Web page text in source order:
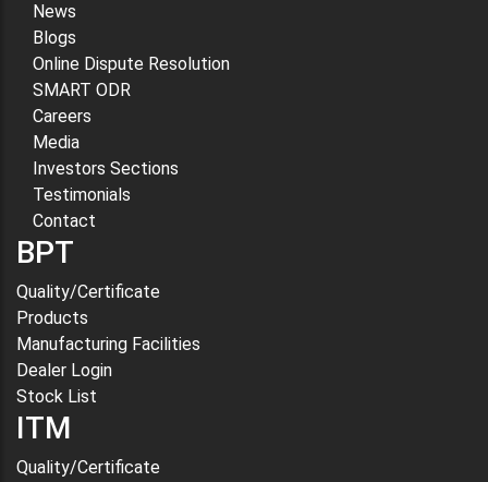
News
Blogs
Online Dispute Resolution
SMART ODR
Careers
Media
Investors Sections
Testimonials
Contact
BPT
Quality/Certificate
Products
Manufacturing Facilities
Dealer Login
Stock List
ITM
Quality/Certificate